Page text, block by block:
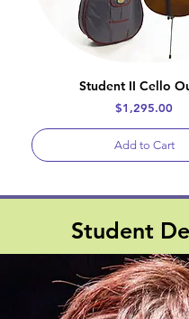
Student II Cello
Price
$1,295.00
Add to Cart
Student